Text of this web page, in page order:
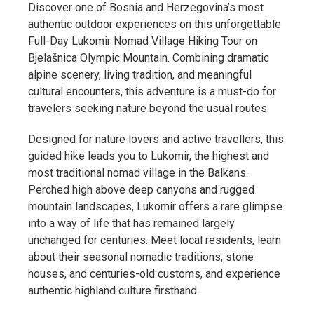
Discover one of Bosnia and Herzegovina’s most
authentic outdoor experiences on this unforgettable
Full-Day Lukomir Nomad Village Hiking Tour on
Bjelašnica Olympic Mountain. Combining dramatic
alpine scenery, living tradition, and meaningful
cultural encounters, this adventure is a must-do for
travelers seeking nature beyond the usual routes.
Designed for nature lovers and active travellers, this
guided hike leads you to Lukomir, the highest and
most traditional nomad village in the Balkans.
Perched high above deep canyons and rugged
mountain landscapes, Lukomir offers a rare glimpse
into a way of life that has remained largely
unchanged for centuries. Meet local residents, learn
about their seasonal nomadic traditions, stone
houses, and centuries-old customs, and experience
authentic highland culture firsthand.